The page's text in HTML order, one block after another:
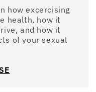
how excercising
health, how it
and how it
of your sexual